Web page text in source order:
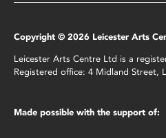
Copyright © 2026 Leicester Arts
Leicester Arts Centre Ltd is a
Registered office: 4 Midland Street,
Made possible with the support of: